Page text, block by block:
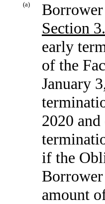
(a)
Section
early
of the
January
2020
if the
amount